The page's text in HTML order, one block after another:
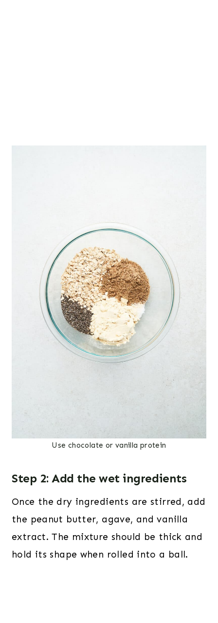
Use chocolate or vanilla protein
Step 2: Add the wet ingredients
Once the dry ingredients are stirred, add
the peanut butter, agave, and vanilla
extract. The mixture should be thick and
hold its shape when rolled into a ball.